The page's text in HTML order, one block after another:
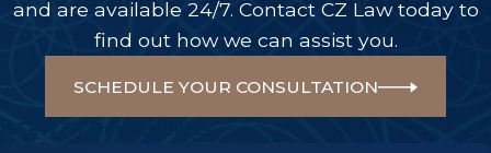
and are available 24/7. Contact CZ Law today to
find out how we can assist you.
SCHEDULE YOUR CONSULTATION